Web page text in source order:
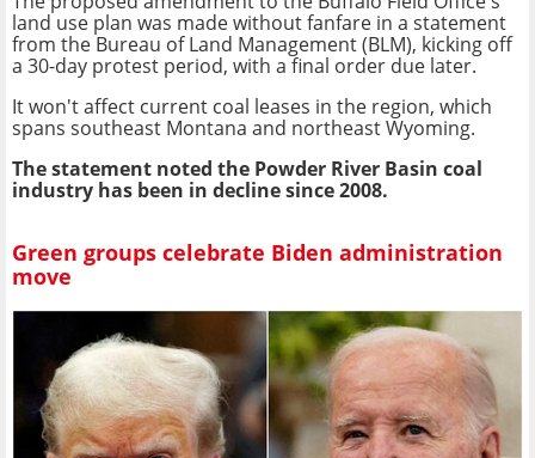
land use plan was made without fanfare in a statement
from the Bureau of Land Management (BLM), kicking off
a 30-day protest period, with a final order due later.
It won't affect current coal leases in the region, which
spans southeast Montana and northeast Wyoming.
The statement noted the Powder River Basin coal
industry has been in decline since 2008.
Green groups celebrate Biden administration
move